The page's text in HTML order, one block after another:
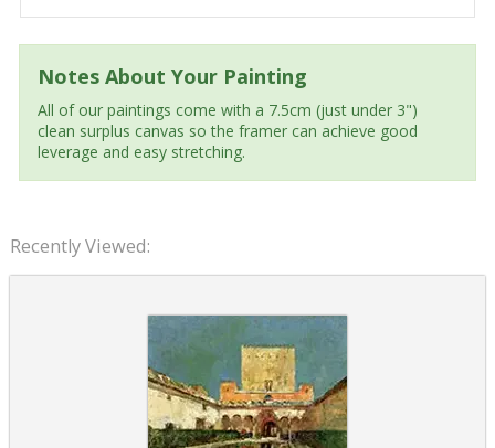
Notes About Your Painting
All of our paintings come with a 7.5cm (just under 3")
clean surplus canvas so the framer can achieve good
leverage and easy stretching.
Recently Viewed: